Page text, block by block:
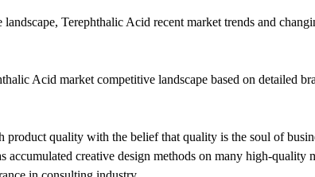
Terephthalic Acid recent market trends and
Acid market competitive landscape based on detailed
product quality with the belief that quality is the soul of
accumulated creative design methods on many high-